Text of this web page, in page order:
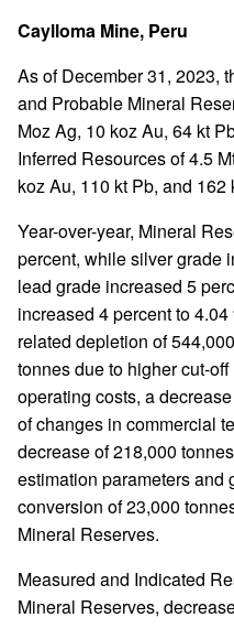
Caylloma Mine, Peru
As of December 31, 2023,
and Probable Mineral
Moz Ag, 10 koz Au, 64 kt
Inferred Resources of 4.5
koz Au, 110 kt Pb, and 162
Year-over-year, Mineral
percent, while silver grade
lead grade increased 5
increased 4 percent to
related depletion of
tonnes due to higher cut-
operating costs, a
of changes in commercial
decrease of 218,000
estimation parameters and
conversion of 23,000
Mineral Reserves.
Measured and Indicated
Mineral Reserves,